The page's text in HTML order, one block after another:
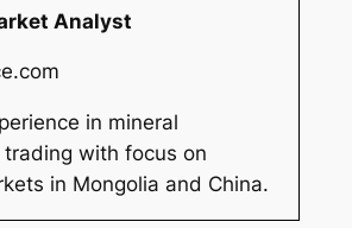
Analyst
in mineral
with focus on
in Mongolia and China.